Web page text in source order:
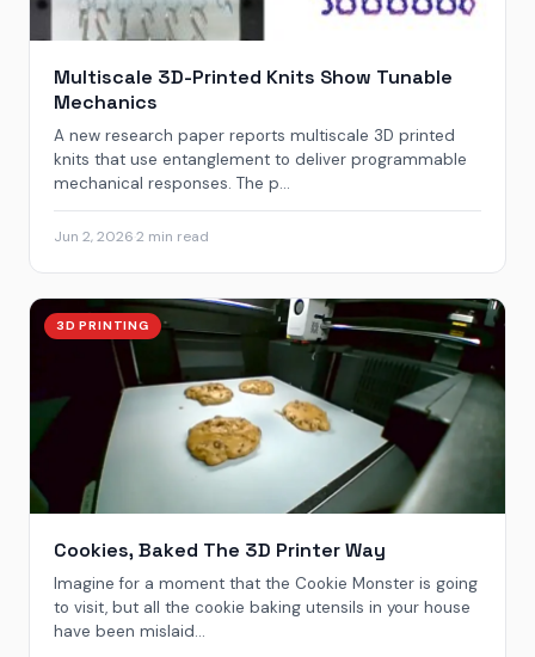
Multiscale 3D-Printed Knits Show Tunable
Mechanics
A new research paper reports multiscale 3D printed
knits that use entanglement to deliver programmable
mechanical responses. The p...
Jun 2, 20262 min read
3D PRINTING
Cookies, Baked The 3D Printer Way
Imagine for a moment that the Cookie Monster is going
to visit, but all the cookie baking utensils in your house
have been mislaid...